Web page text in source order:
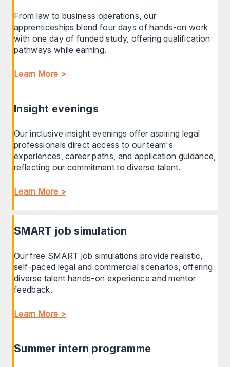
From law to business operations, our
apprenticeships blend four days of hands-on work
with one day of funded study, offering qualification
pathways while earning.
Learn More >
Insight evenings
Our inclusive insight evenings offer aspiring legal
professionals direct access to our team's
experiences, career paths, and application guidance,
reflecting our commitment to diverse talent.
Learn More >
SMART job simulation
Our free SMART job simulations provide realistic,
self-paced legal and commercial scenarios, offering
diverse talent hands-on experience and mentor
feedback.
Learn More >
Summer intern programme